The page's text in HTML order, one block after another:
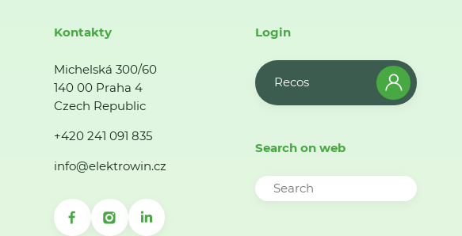
Kontakty
Michelská 300/60
140 00 Praha 4
Czech Republic
+420 241 091 835
info@elektrowin.cz
Login
Recos
Search on web